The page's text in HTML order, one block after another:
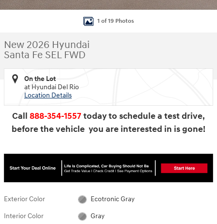
1 of 19 Photos
New 2026 Hyundai
Santa Fe SEL FWD
On the Lot
at Hyundai Del Rio
Location Details
Call 888-354-1557today to schedule a test drive,
before the vehicle you are interested in is gone!
Exterior Color Ecotronic Gray
Interior Color Gray